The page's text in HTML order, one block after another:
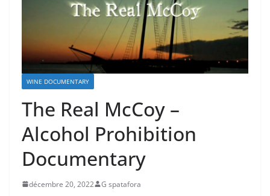
WINE DOCUMENTARY
The Real McCoy –
Alcohol Prohibition
Documentary
décembre 20, 2022 G spatafora